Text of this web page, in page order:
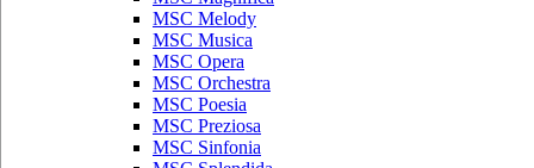
MSC Melody
MSC Musica
MSC Opera
MSC Orchestra
MSC Poesia
MSC Preziosa
MSC Sinfonia